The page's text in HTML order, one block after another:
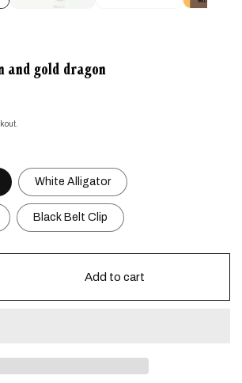
and gold dragon
White Alligator
Black Belt Clip
Add to cart